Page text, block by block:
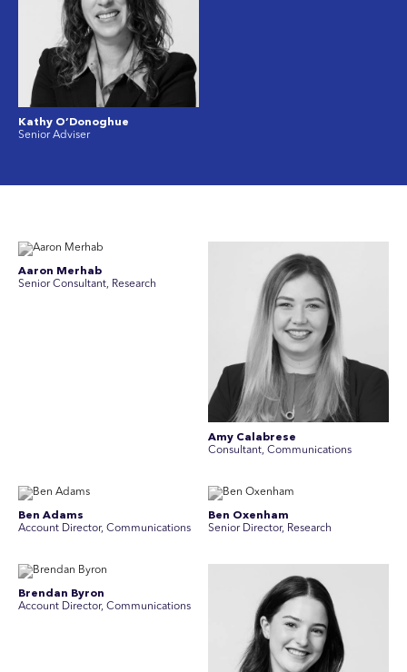
Kathy O’Donoghue
Senior Adviser
Aaron Merhab
Senior Consultant, Research
Amy Calabrese
Consultant, Communications
Ben Adams
Account Director, Communications
Ben Oxenham
Senior Director, Research
Brendan Byron
Account Director, Communications